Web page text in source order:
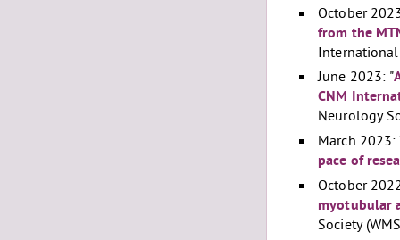
October
from the
June 2023: "
CNM
Neurology
March 2023:
pace of
October
myotubular
Society